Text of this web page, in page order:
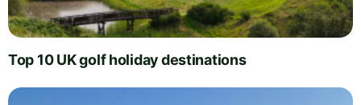
Top 10 UK golf holiday destinations